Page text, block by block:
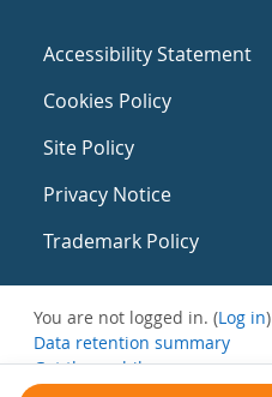
Accessibility Statement
Cookies Policy
Site Policy
Privacy Notice
Trademark Policy
You are not logged in. (Log in)
Data retention summary
Get the mobile app